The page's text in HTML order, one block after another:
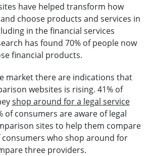
have helped transform how
choose products and services in
in the financial services
has found 70% of people now
financial products.
market there are indications that
websites is rising. 41% of
shop around for a legal service
of consumers are aware of legal
sites to help them compare
consumers who shop around for
three providers.